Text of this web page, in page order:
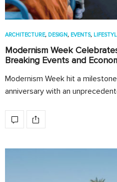
ARCHITECTURE, DESIGN, EVENTS,
Modernism Week
Breaking Events and
Modernism Week hit a
anniversary with an